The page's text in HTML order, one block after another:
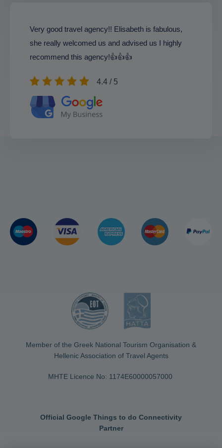
Very good travel agency!! Elisabeth is fabulous,
she really welcomed us and advised us I highly
recommend this agency!👍👍👍
4.4 / 5
Member of the Greek National Tourism Organisation &
Hellenic Association of Travel Agents
MHTE Licence No: 1174Ε60000057000
Official Google Things to do Connectivity
Partner